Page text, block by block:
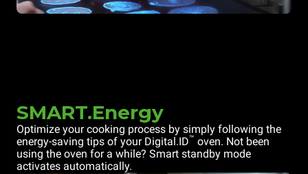
SMART.Energy
Optimize your cooking process by simply following the
energy-saving tips of your Digital.ID™ oven. Not been
using the oven for a while? Smart standby mode
activates automatically.